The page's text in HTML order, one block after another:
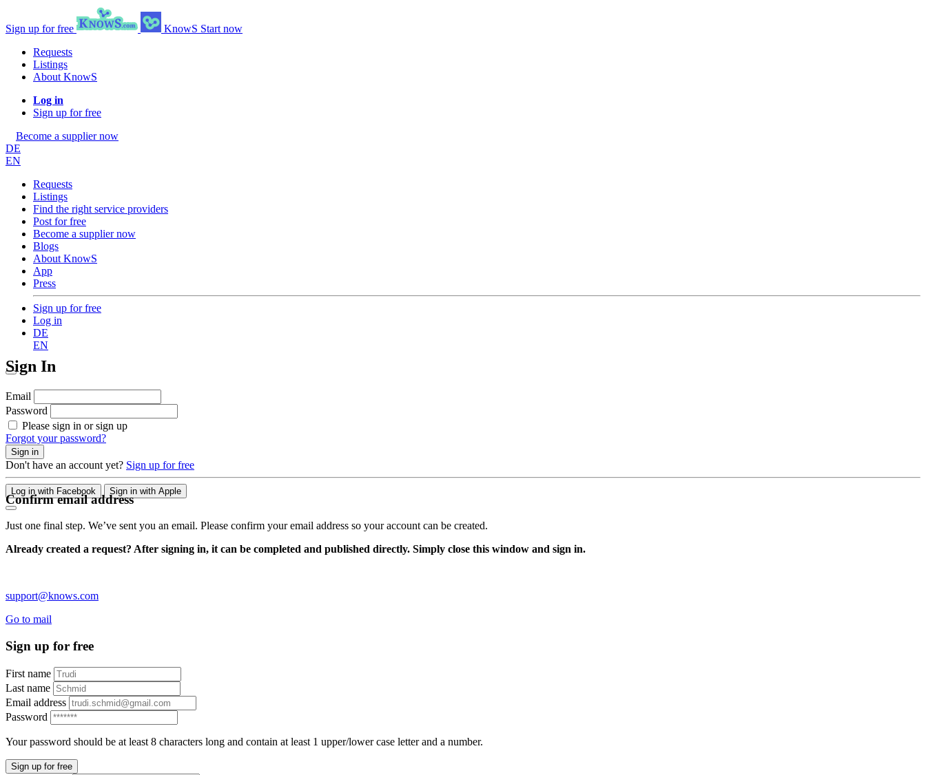
Sign up for free KnowS Start now
Requests
Listings
About KnowS
Log in
Sign up for free
Become a supplier now
DE
EN
Requests
Listings
Find the right service providers
Post for free
Become a supplier now
Blogs
About KnowS
App
Press
Sign up for free
Log in
DE
EN
Sign In
Email
Password
Please sign in or sign up
Forgot your password?
Sign in
Don't have an account yet? Sign up for free
Log in with Facebook Sign in with Apple
Confirm email address
Just one final step. We’ve sent you an email. Please confirm your email address so your account can be created.
Already created a request? After signing in, it can be completed and published directly. Simply close this window and sign in.
support@knows.com
Go to mail
Sign up for free
First name
Last name
Email address
Password
Your password should be at least 8 characters long and contain at least 1 upper/lower case letter and a number.
Sign up for free